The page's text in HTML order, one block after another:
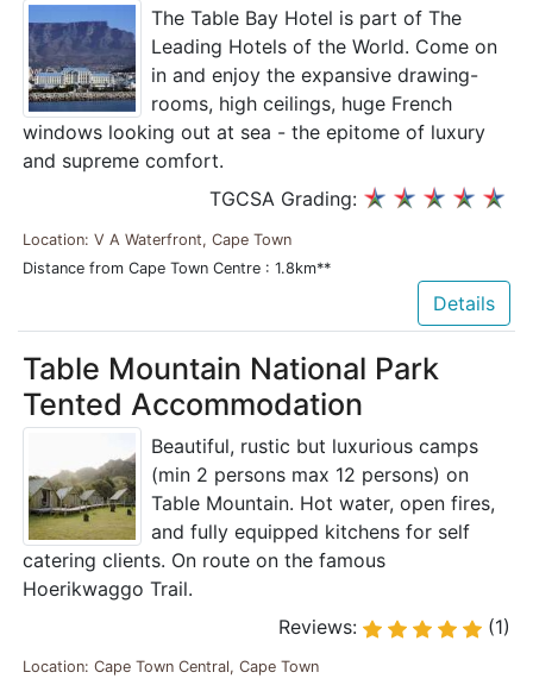
The Table Bay Hotel is part of The
Leading Hotels of the World. Come on
in and enjoy the expansive drawing-
rooms, high ceilings, huge French
windows looking out at sea - the epitome of luxury
and supreme comfort.
TGCSA Grading:
Location: V A Waterfront, Cape Town
Distance from Cape Town Centre : 1.8km**
Details
Table Mountain National Park
Tented Accommodation
Beautiful, rustic but luxurious camps
(min 2 persons max 12 persons) on
Table Mountain. Hot water, open fires,
and fully equipped kitchens for self
catering clients. On route on the famous
Hoerikwaggo Trail.
Reviews:
(1)
Location: Cape Town Central, Cape Town